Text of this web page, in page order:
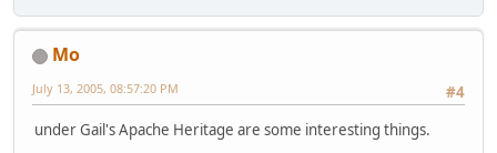
Mo
#4
July 13, 2005, 08:57:20 PM
under Gail's Apache Heritage are some interesting things.